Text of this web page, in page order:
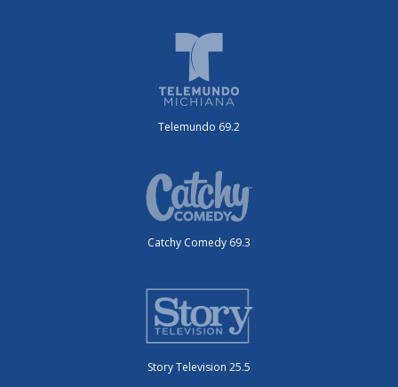
Telemundo 69.2
Catchy Comedy 69.3
Story Television 25.5